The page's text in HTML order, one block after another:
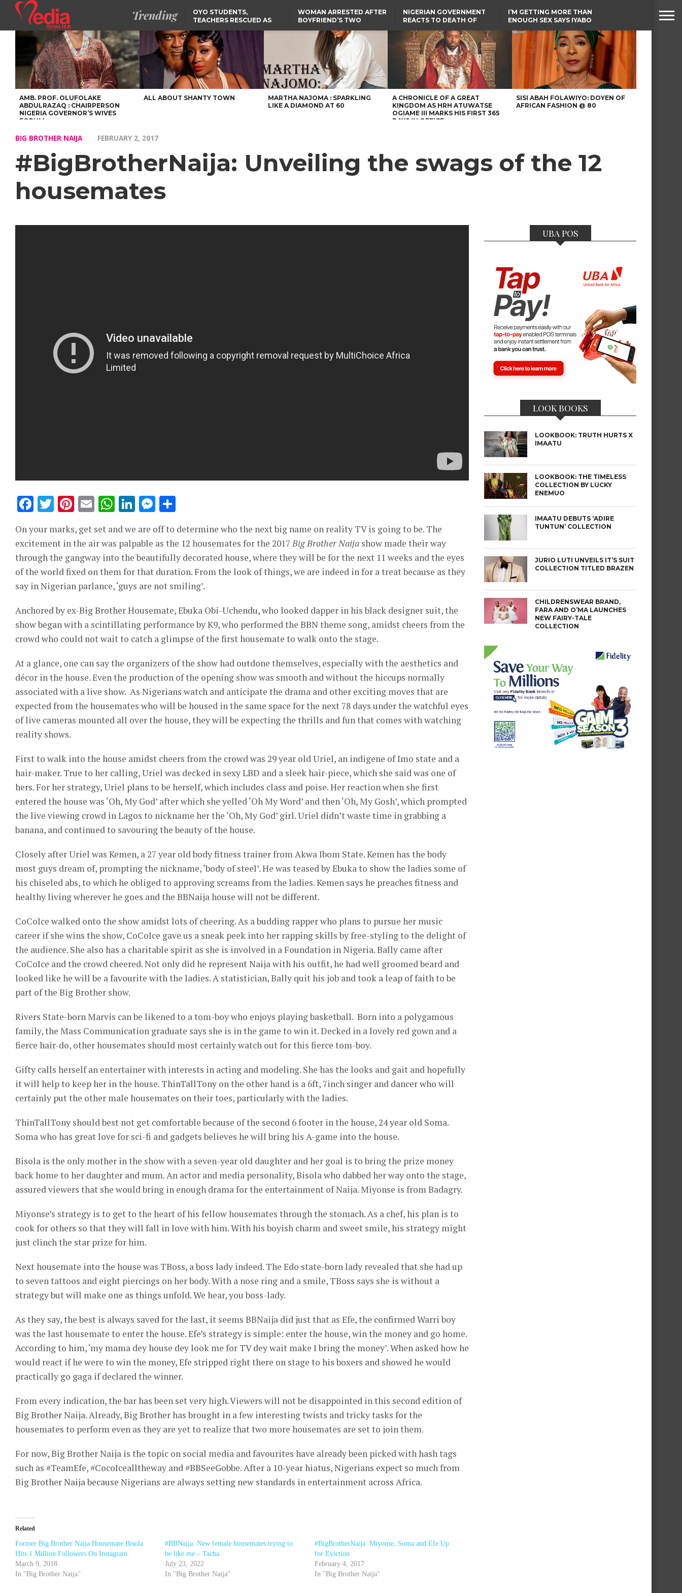
Trending
OYO STUDENTS,
TEACHERS RESCUED AS
SUSPECTED KIDNAPPERS
WOMAN ARRESTED AFTER
BOYFRIEND’S TWO
HOUSE FIRE
NIGERIAN GOVERNMENT
REACTS TO DEATH OF
GRADUATE INJURED IN
RUSSIAN AIRSTRIKE
I’M GETTING MORE THAN
ENOUGH SEX SAYS IYABO
SELLING AKARA IS BETTER
THAN PROSTITUTION,
OYINTILOYE BACKS REMI
TINUBU
RESCUED OYO PUPILS
WERE WEARING NATIVE
CLOTHES
LAGOS-CALABAR
COASTAL HIGHWAY
RENAMED AFTER
PRESIDENT TINUBU
TINUBU CONDOLES WITH
EX-MINISTER AMAECHI
OVER MOTHER’S PASSING
FCCPC, LASCOPA
PARTNER TO CRACK
DOWN ON CONSUMER
EXPLOITATION
US CUTS ROUTINE VISA
SERVICES AT ABUJA
EMBASSY, 24 OTHER
AFRICAN MISSIONS
AMB. PROF. OLUFOLAKE
ABDULRAZAQ : CHAIRPERSON
NIGERIA GOVERNOR’S WIVES
FORUM
ALL ABOUT SHANTY TOWN
MARTHA NAJOMA : SPARKLING
LIKE A DIAMOND AT 60
A CHRONICLE OF A GREAT
KINGDOM AS HRH ATUWATSE
OGIAME III MARKS HIS FIRST 365
DAYS IN OFFICE
SISI ABAH FOLAWIYO: DOYEN OF
AFRICAN FASHION @ 80
BIG BROTHER NAIJA FEBRUARY 2, 2017
#BigBrotherNaija: Unveiling the swags of the 12
housemates
Facebook
Twitter
Pinterest
EmailWhatsApp
LinkedIn
Messenger
On your marks, get set and we are off to determine who the next big name on reality TV is going to be. The
excitement in the air was palpable as the 12 housemates for the 2017Big Brother Naija show made their way
through the gangway into the beautifully decorated house, where they will be for the next 11 weeks and the eyes
of the world fixed on them for that duration. From the look of things, we are indeed in for a treat because as they
say in Nigerian parlance, ‘guys are not smiling’.
Anchored by ex-Big Brother Housemate, Ebuka Obi-Uchendu, who looked dapper in his black designer suit, the
show began with a scintillating performance by K9, who performed the BBN theme song, amidst cheers from the
crowd who could not wait to catch a glimpse of the first housemate to walk onto the stage.
At a glance, one can say the organizers of the show had outdone themselves, especially with the aesthetics and
décor in the house. Even the production of the opening show was smooth and without the hiccups normally
associated with a live show. As Nigerians watch and anticipate the drama and other exciting moves that are
expected from the housemates who will be housed in the same space for the next 78 days under the watchful eyes
of live cameras mounted all over the house, they will be expecting the thrills and fun that comes with watching
reality shows.
First to walk into the house amidst cheers from the crowd was 29 year old Uriel, an indigene of Imo state and a
hair-maker. True to her calling, Uriel was decked in sexy LBD and a sleek hair-piece, which she said was one of
hers. For her strategy, Uriel plans to be herself, which includes class and poise. Her reaction when she first
entered the house was ‘Oh, My God’ after which she yelled ‘Oh My Word’ and then ‘Oh, My Gosh’, which prompted
the live viewing crowd in Lagos to nickname her the ‘Oh, My God’ girl. Uriel didn’t waste time in grabbing a
banana, and continued to savouring the beauty of the house.
Closely after Uriel was Kemen, a 27 year old body fitness trainer from Akwa Ibom State. Kemen has the body
most guys dream of, prompting the nickname, ‘body of steel’. He was teased by Ebuka to show the ladies some of
his chiseled abs, to which he obliged to approving screams from the ladies. Kemen says he preaches fitness and
healthy living wherever he goes and the BBNaija house will not be different.
CoCoIce walked onto the show amidst lots of cheering. As a budding rapper who plans to pursue her music
career if she wins the show, CoCoIce gave us a sneak peek into her rapping skills by free-styling to the delight of
the audience. She also has a charitable spirit as she is involved in a Foundation in Nigeria. Bally came after
CoCoIce and the crowd cheered. Not only did he represent Naija with his outfit, he had well groomed beard and
looked like he will be a favourite with the ladies. A statistician, Bally quit his job and took a leap of faith to be
part of the Big Brother show.
Rivers State-born Marvis can be likened to a tom-boy who enjoys playing basketball. Born into a polygamous
family, the Mass Communication graduate says she is in the game to win it. Decked in a lovely red gown and a
fierce hair-do, other housemates should most certainly watch out for this fierce tom-boy.
Gifty calls herself an entertainer with interests in acting and modeling. She has the looks and gait and hopefully
it will help to keep her in the house. ThinTallTony on the other hand is a 6ft, 7inch singer and dancer who will
certainly put the other male housemates on their toes, particularly with the ladies.
ThinTallTony should best not get comfortable because of the second 6 footer in the house, 24 year old Soma.
Soma who has great love for sci-fi and gadgets believes he will bring his A-game into the house.
Bisola is the only mother in the show with a seven-year old daughter and her goal is to bring the prize money
back home to her daughter and mum. An actor and media personality, Bisola who dabbed her way onto the stage,
assured viewers that she would bring in enough drama for the entertainment of Naija. Miyonse is from Badagry.
Miyonse’s strategy is to get to the heart of his fellow housemates through the stomach. As a chef, his plan is to
cook for others so that they will fall in love with him. With his boyish charm and sweet smile, his strategy might
just clinch the star prize for him.
Next housemate into the house was TBoss, a boss lady indeed. The Edo state-born lady revealed that she had up
to seven tattoos and eight piercings on her body. With a nose ring and a smile, TBoss says she is without a
strategy but will make one as things unfold. We hear, you boss-lady.
As they say, the best is always saved for the last, it seems BBNaija did just that as Efe, the confirmed Warri boy
was the last housemate to enter the house. Efe’s strategy is simple: enter the house, win the money and go home.
According to him, ‘my mama dey house dey look me for TV dey wait make I bring the money’. When asked how he
would react if he were to win the money, Efe stripped right there on stage to his boxers and showed he would
practically go gaga if declared the winner.
From every indication, the bar has been set very high. Viewers will not be disappointed in this second edition of
Big Brother Naija. Already, Big Brother has brought in a few interesting twists and tricky tasks for the
housemates to perform even as they are yet to realize that two more housemates are set to join them.
For now, Big Brother Naija is the topic on social media and favourites have already been picked with hash tags
such as #TeamEfe, #CocoIcealltheway and #BBSeeGobbe. After a 10-year hiatus, Nigerians expect so much from
Big Brother Naija because Nigerians are always setting new standards in entertainment across Africa.
Related
Former Big Brother Naija Housemate Bisola
Hits 1 Million Followers On Instagram
March 9, 2018
In "Big Brother Naija"
#BBNaija: New female housemates trying to
be like me – Tacha
July 23, 2022
In "Big Brother Naija"
#BigBrotherNaija: Miyonse, Soma and Efe Up
for Eviction
February 4, 2017
In "Big Brother Naija"
UBA POS
LOOK BOOKS
LOOKBOOK: TRUTH HURTS X
IMAATU
LOOKBOOK: THE TIMELESS
COLLECTION BY LUCKY
ENEMUO
IMAATU DEBUTS ‘ADIRE
TUNTUN’ COLLECTION
JURIO LUTI UNVEILS IT’S SUIT
COLLECTION TITLED BRAZEN
CHILDRENSWEAR BRAND,
FARA AND O’MA LAUNCHES
NEW FAIRY-TALE
COLLECTION